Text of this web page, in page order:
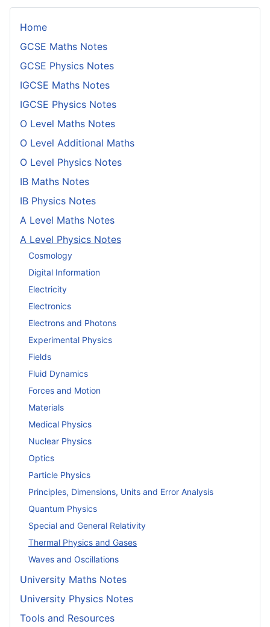
Home
GCSE Maths Notes
GCSE Physics Notes
IGCSE Maths Notes
IGCSE Physics Notes
O Level Maths Notes
O Level Additional Maths
O Level Physics Notes
IB Maths Notes
IB Physics Notes
A Level Maths Notes
A Level Physics Notes
Cosmology
Digital Information
Electricity
Electronics
Electrons and Photons
Experimental Physics
Fields
Fluid Dynamics
Forces and Motion
Materials
Medical Physics
Nuclear Physics
Optics
Particle Physics
Principles, Dimensions, Units and Error Analysis
Quantum Physics
Special and General Relativity
Thermal Physics and Gases
Waves and Oscillations
University Maths Notes
University Physics Notes
Tools and Resources